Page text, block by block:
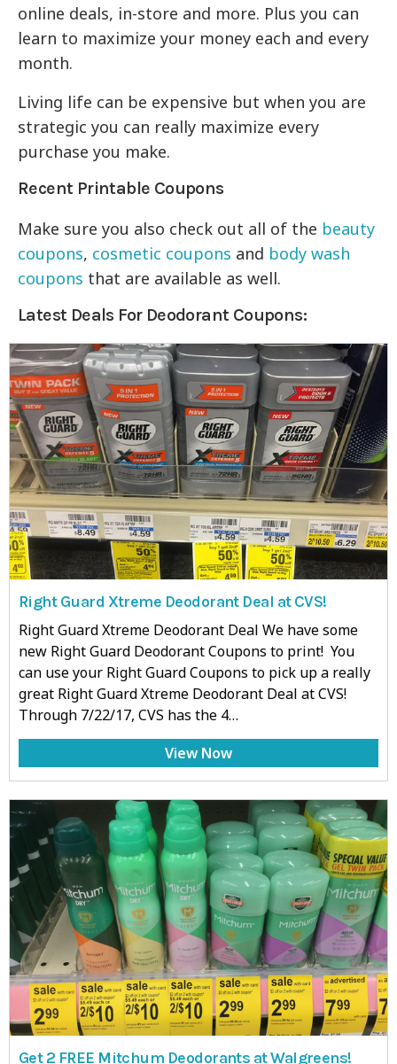
online deals, in-store and more. Plus you can
learn to maximize your money each and every
month.
Living life can be expensive but when you are
strategic you can really maximize every
purchase you make.
Recent Printable Coupons
Make sure you also check out all of the beauty
coupons, cosmetic coupons and body wash
coupons that are available as well.
Latest Deals For Deodorant Coupons:
Right Guard Xtreme Deodorant Deal at CVS!
Right Guard Xtreme Deodorant Deal We have some
new Right Guard Deodorant Coupons to print! You
can use your Right Guard Coupons to pick up a really
great Right Guard Xtreme Deodorant Deal at CVS!
Through 7/22/17, CVS has the 4…
View Now
Get 2 FREE Mitchum Deodorants at Walgreens!